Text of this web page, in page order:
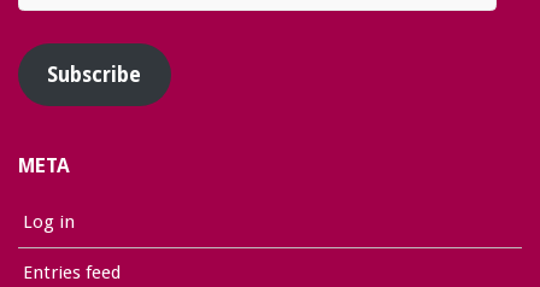
Address
Subscribe
META
Log in
Entries feed